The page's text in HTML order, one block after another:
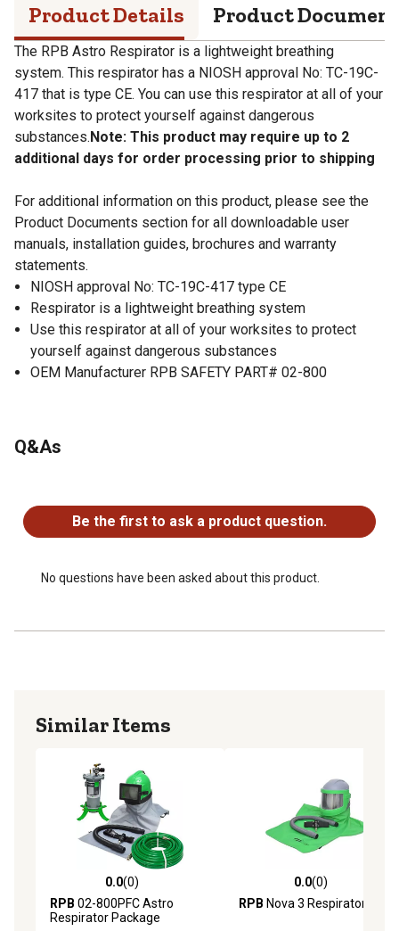
Product Details Product
The RPB Astro Respirator is a lightweight breathing
system. This respirator has a NIOSH approval No: TC-19C-
417 that is type CE. You can use this respirator at all of your
worksites to protect yourself against dangerous
substances.Note: This product may require up to 2
additional days for order processing prior to shipping
For additional information on this product, please see the
Product Documents section for all downloadable user
manuals, installation guides, brochures and warranty
statements.
NIOSH approval No: TC-19C-417 type CE
Respirator is a lightweight breathing system
Use this respirator at all of your worksites to protect
yourself against dangerous substances
OEM Manufacturer RPB SAFETY PART# 02-800
Q&As
Be the first to ask a product question.
No questions have been asked about this product.
Similar Items
0.0 out of 5 stars with 0 reviews
0.0(0)
RPB 02-800PFC Astro
Respirator Package
0.0 out of 5 stars with 0
0.0(0)
RPB Nova 3 Respirator